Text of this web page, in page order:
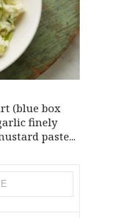
(blue box
finely
paste...